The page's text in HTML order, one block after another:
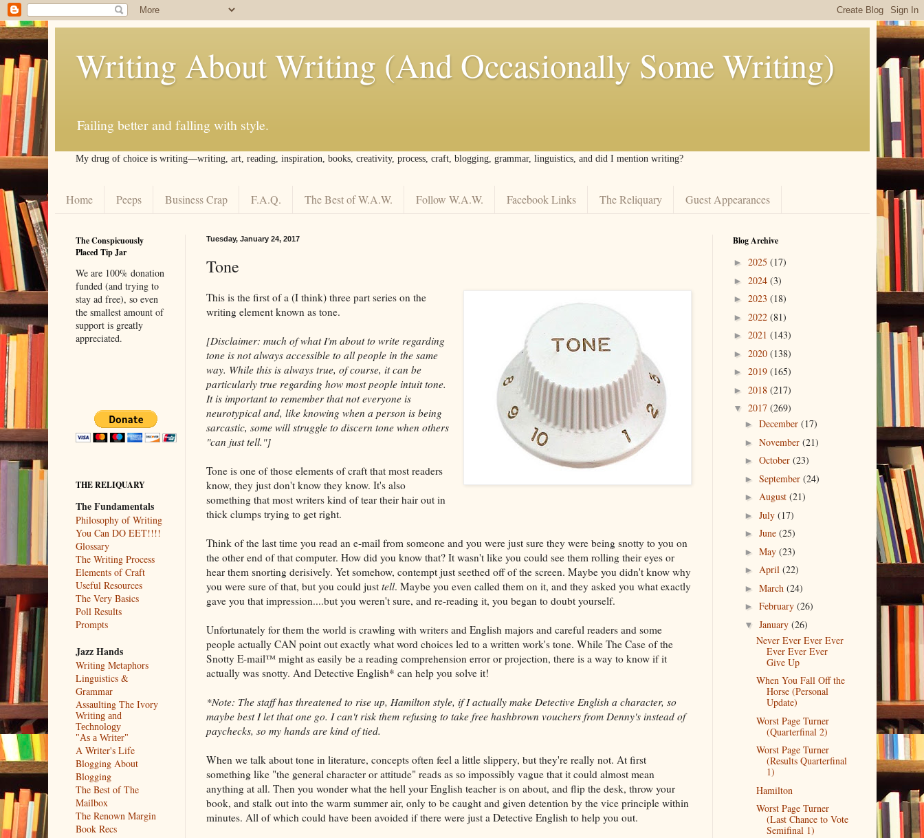
Writing About Writing (And Occasionally Some Writing)
Failing better and falling with style.
My drug of choice is writing––writing, art, reading, inspiration, books, creativity, process, craft, blogging, grammar, linguistics, and did I mention writing?
Home Peeps Business Crap F.A.Q. The Best of W.A.W. Follow W.A.W. Facebook Links The Reliquary Guest Appearances
Tuesday, January 24, 2017
Tone
This is the first of a (I think) three part series on the
writing element known as tone.
[Disclaimer: much of what I'm about to write regarding
tone is not always accessible to all people in the same
way. While this is always true, of course, it can be
particularly true regarding how most people intuit tone.
It is important to remember that not everyone is
neurotypical and, like knowing when a person is being
sarcastic, some will struggle to discern tone when others
"can just tell."]
Tone is one of those elements of craft that most readers
know, they just don't know they know. It's also
something that most writers kind of tear their hair out in
thick clumps trying to get right.
Think of the last time you read an e-mail from someone and you were just sure they were being snotty to you on
the other end of that computer. How did you know that? It wasn't like you could see them rolling their eyes or
hear them snorting derisively. Yet somehow, contempt just seethed off of the screen. Maybe you didn't know why
you were sure of that, but you could just tell. Maybe you even called them on it, and they asked you what exactly
gave you that impression....but you weren't sure, and re-reading it, you began to doubt yourself.
Unfortunately for them the world is crawling with writers and English majors and careful readers and some
people actually CAN point out exactly what word choices led to a written work's tone. While The Case of the
Snotty E-mail™ might as easily be a reading comprehension error or projection, there is a way to know if it
actually was snotty. And Detective English* can help you solve it!
*Note: The staff has threatened to rise up, Hamilton style, if I actually make Detective English a character, so
maybe best I let that one go. I can't risk them refusing to take free hashbrown vouchers from Denny's instead of
paychecks, so my hands are kind of tied.
When we talk about tone in literature, concepts often feel a little slippery, but they're really not. At first
something like "the general character or attitude" reads as so impossibly vague that it could almost mean
anything at all. Then you wonder what the hell your English teacher is on about, and flip the desk, throw your
book, and stalk out into the warm summer air, only to be caught and given detention by the vice principle within
minutes. All of which could have been avoided if there were just a Detective English to help you out.
The Conspicuously
Placed Tip Jar
We are 100% donation
funded (and trying to
stay ad free), so even
the smallest amount of
support is greatly
appreciated.
THE RELIQUARY
The Fundamentals
Philosophy of Writing
You Can DO EET!!!!
Glossary
The Writing Process
Elements of Craft
Useful Resources
The Very Basics
Poll Results
Prompts
Jazz Hands
Writing Metaphors
Linguistics &
Grammar
Assaulting The Ivory
Writing and
Technology
"As a Writer"
A Writer's Life
Blogging About
Blogging
The Best of The
Mailbox
The Renown Margin
Book Recs
Blog Archive
► 2025 (17)
► 2024 (3)
► 2023 (18)
► 2022 (81)
► 2021 (143)
► 2020 (138)
► 2019 (165)
► 2018 (217)
▼ 2017 (269)
►December(17)
►November(21)
►October(23)
►September(24)
►August(21)
►July(17)
►June(25)
►May(23)
►April(22)
►March(24)
►February(26)
▼January(26)
Never Ever Ever Ever
Ever Ever Ever
Give Up
When You Fall Off the
Horse (Personal
Update)
Worst Page Turner
(Quarterfinal 2)
Worst Page Turner
(Results Quarterfinal
1)
Hamilton
Worst Page Turner
(Last Chance to Vote
Semifinal 1)